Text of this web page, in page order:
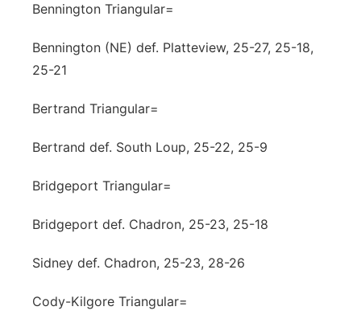
Bennington Triangular=
Bennington (NE) def. Platteview, 25-27, 25-18,
25-21
Bertrand Triangular=
Bertrand def. South Loup, 25-22, 25-9
Bridgeport Triangular=
Bridgeport def. Chadron, 25-23, 25-18
Sidney def. Chadron, 25-23, 28-26
Cody-Kilgore Triangular=